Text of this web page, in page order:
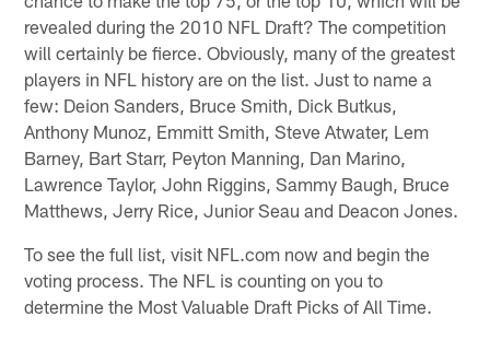
revealed during the 2010 NFL Draft? The competition
will certainly be fierce. Obviously, many of the greatest
players in NFL history are on the list. Just to name a
few: Deion Sanders, Bruce Smith, Dick Butkus,
Anthony Munoz, Emmitt Smith, Steve Atwater, Lem
Barney, Bart Starr, Peyton Manning, Dan Marino,
Lawrence Taylor, John Riggins, Sammy Baugh, Bruce
Matthews, Jerry Rice, Junior Seau and Deacon Jones.
To see the full list, visit NFL.com now and begin the
voting process. The NFL is counting on you to
determine the Most Valuable Draft Picks of All Time.